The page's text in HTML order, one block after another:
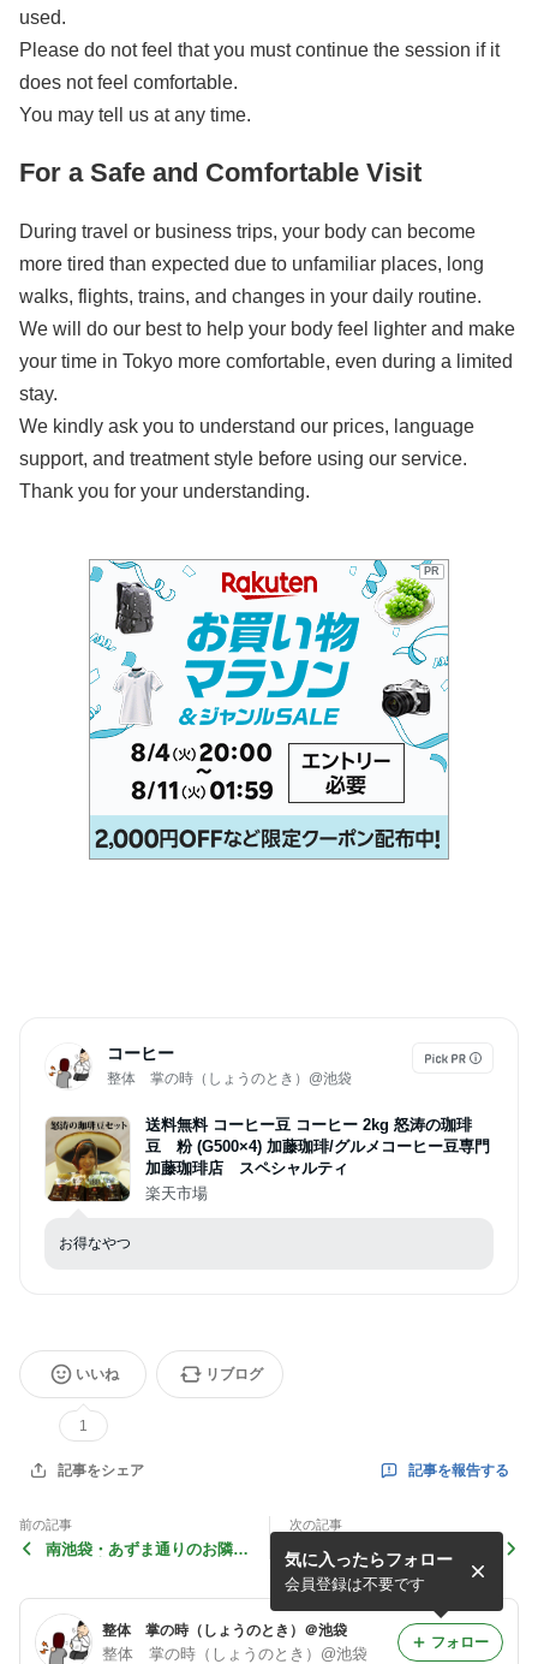
used.
Please do not feel that you must continue the session if it
does not feel comfortable.
You may tell us at any time.
For a Safe and Comfortable Visit
During travel or business trips, your body can become
more tired than expected due to unfamiliar places, long
walks, flights, trains, and changes in your daily routine.
We will do our best to help your body feel lighter and make
your time in Tokyo more comfortable, even during a limited
stay.
We kindly ask you to understand our prices, language
support, and treatment style before using our service.
Thank you for your understanding.
PR
コーヒー
整体 掌の時（しょうのとき）@池袋
送料無料 コーヒー豆 コーヒー 2kg 怒涛の珈琲
豆 粉 (G500×4) 加藤珈琲/グルメコーヒー豆専門
加藤珈琲店 スペシャルティ
楽天市場
お得なやつ
いいね
1
リブログ
記事をシェア 記事を報告する
前の記事
南池袋・あずま通りのお隣
次の記事
初めてご利用される方向け
掌の時の店内・設備のご紹介
整体 掌の時（しょうのとき）＠池袋
整体 掌の時（しょうのとき）@池袋
気に入ったらフォロー
会員登録は不要です
フォロー